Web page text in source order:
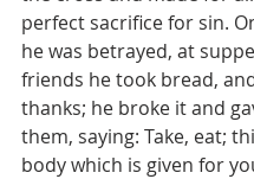
perfect sacrifice for sin.
he was betrayed, at
friends he took bread,
thanks; he broke it and
them, saying: Take, eat;
body which is given for